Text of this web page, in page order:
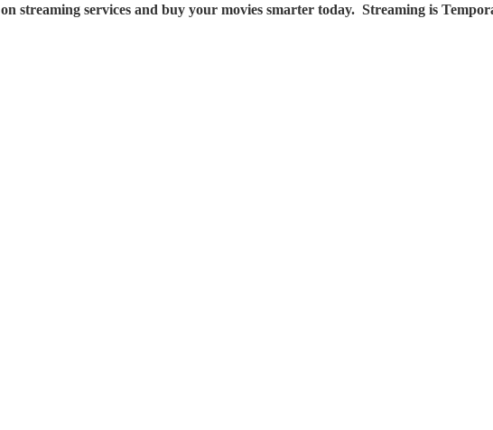
on streaming services and buy your movies smarter today. Streaming is